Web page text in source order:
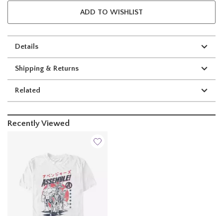
ADD TO WISHLIST
Details
Shipping & Returns
Related
Recently Viewed